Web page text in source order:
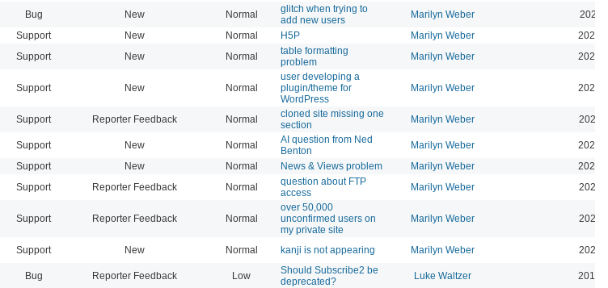
Bug New Normal
glitch when trying to
add new users
Marilyn Weber
2025-
Support New Normal H5P Marilyn Weber
2025-
Support New Normal
table formatting
problem
Marilyn Weber 2025-
Support New Normal
user developing a
plugin/theme for
WordPress
Marilyn Weber 2024-
Support Reporter Feedback Normal
cloned site missing one
section
Marilyn Weber 2024-
Support New Normal
AI question from Ned
Benton
Marilyn Weber
2024-
Support New Normal News & Views problem Marilyn Weber
2025-
Support Reporter Feedback Normal
question about FTP
access
Marilyn Weber 2025-
Support Reporter Feedback Normal
over 50,000
unconfirmed users on
my private site
Marilyn Weber 2025-
Support New Normal kanji is not appearing Marilyn Weber 2026-
Bug Reporter Feedback Low
Should Subscribe2 be
deprecated?
Luke Waltzer 2017-